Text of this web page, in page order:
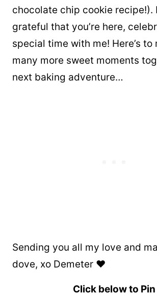
chocolate chip cookie recipe!).
grateful that you’re here,
special time with me! Here’s to
many more sweet moments
next baking adventure…
Sending you all my love and
dove, xo Demeter ❤️
Click below to Pin